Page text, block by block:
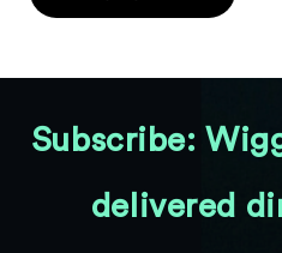
Subscribe:
delivered